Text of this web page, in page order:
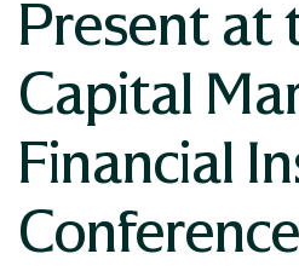
Present at
Capital
Financial
Conference